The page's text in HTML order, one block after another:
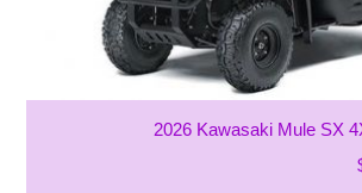
2026 Kawasaki Mule SX